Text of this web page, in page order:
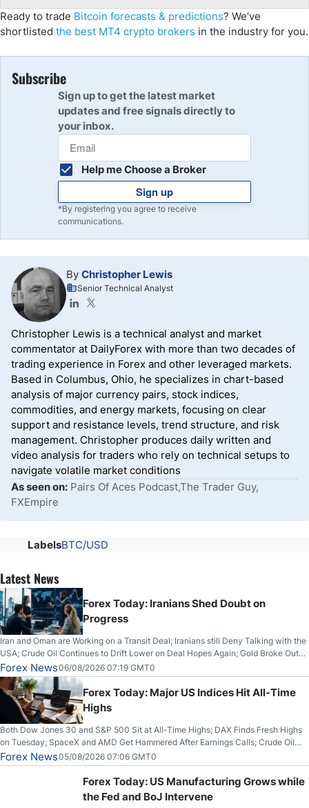
Ready to trade Bitcoin forecasts & predictions? We’ve
shortlisted the best MT4 crypto brokers in the industry for you.
Subscribe
Sign up to get the latest market
updates and free signals directly to
your inbox.
Help me Choose a Broker
Sign up
*By registering you agree to receive
communications.
By Christopher Lewis
Senior Technical Analyst
Christopher Lewis is a technical analyst and market
commentator at DailyForex with more than two decades of
trading experience in Forex and other leveraged markets.
Based in Columbus, Ohio, he specializes in chart-based
analysis of major currency pairs, stock indices,
commodities, and energy markets, focusing on clear
support and resistance levels, trend structure, and risk
management. Christopher produces daily written and
video analysis for traders who rely on technical setups to
navigate volatile market conditions
As seen on: Pairs Of Aces Podcast,The Trader Guy,
FXEmpire
LabelsBTC/USD
Latest News
Forex Today: Iranians Shed Doubt on
Progress
Iran and Oman are Working on a Transit Deal; Iranians still Deny Talking with the
USA; Crude Oil Continues to Drift Lower on Deal Hopes Again; Gold Broke Out
on Wednesday, Clearing the Crucial $4200 level; The Aussie Dollar Trades
Higher on Wednesday Against the Greenback
Forex News06/08/2026 07:19 GMT0
Forex Today: Major US Indices Hit All-Time
Highs
Both Dow Jones 30 and S&P 500 Sit at All-Time Highs; DAX Finds Fresh Highs
on Tuesday; SpaceX and AMD Get Hammered After Earnings Calls; Crude Oil
Slices Below $80 on Renewed Hopes; US Dollar Continues to Attempt to
Stabilize Against the Yen; Mexican Peso Sees Rally as Rates Drop
Forex News05/08/2026 07:06 GMT0
Forex Today: US Manufacturing Grows while
the Fed and BoJ Intervene